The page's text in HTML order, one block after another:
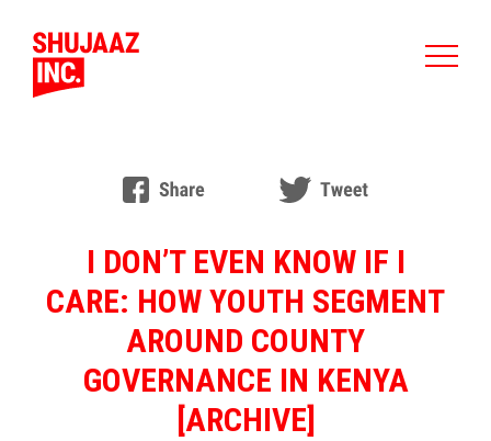
I DON’T EVEN KNOW IF I
CARE: HOW YOUTH SEGMENT
AROUND COUNTY
GOVERNANCE IN KENYA
[ARCHIVE]